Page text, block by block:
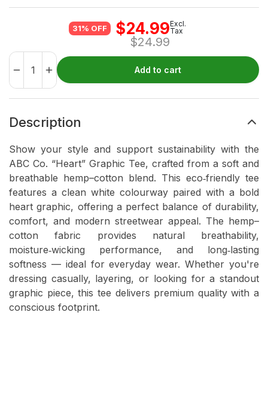
31% OFF $24.99
$24.99
Excl.
Tax
Add to cart
Description
Show your style and support sustainability with the
ABC Co. “Heart” Graphic Tee, crafted from a soft and
breathable hemp–cotton blend. This eco‑friendly tee
features a clean white colourway paired with a bold
heart graphic, offering a perfect balance of durability,
comfort, and modern streetwear appeal. The hemp–
cotton fabric provides natural breathability,
moisture‑wicking performance, and long‑lasting
softness — ideal for everyday wear. Whether you're
dressing casually, layering, or looking for a standout
graphic piece, this tee delivers premium quality with a
conscious footprint.